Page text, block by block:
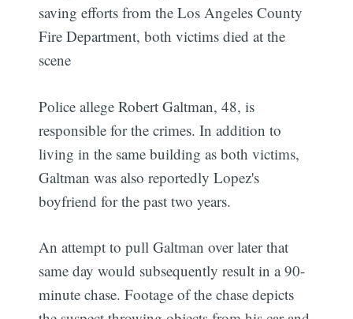
saving efforts from the Los Angeles County
Fire Department, both victims died at the
scene
Police allege Robert Galtman, 48, is
responsible for the crimes. In addition to
living in the same building as both victims,
Galtman was also reportedly Lopez's
boyfriend for the past two years.
An attempt to pull Galtman over later that
same day would subsequently result in a 90-
minute chase. Footage of the chase depicts